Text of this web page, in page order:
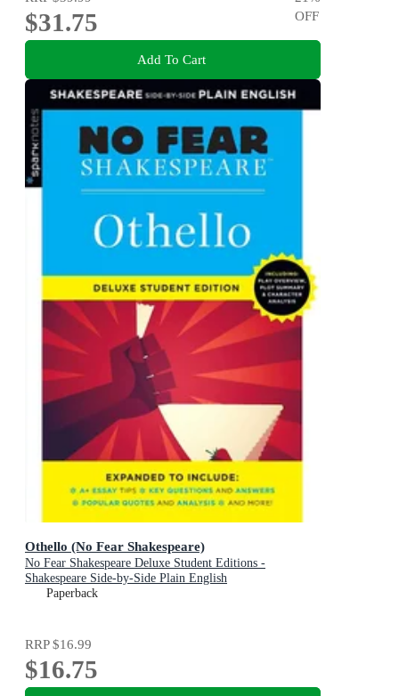
$31.75
OFF
Add To Cart
Othello (No Fear Shakespeare)
No Fear Shakespeare Deluxe Student Editions -
Shakespeare Side-by-Side Plain English
Paperback
RRP$16.99
$16.75